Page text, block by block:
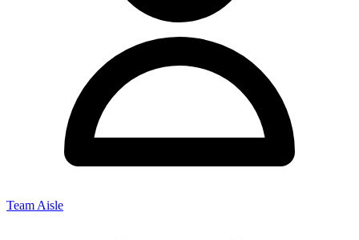
Team Aisle